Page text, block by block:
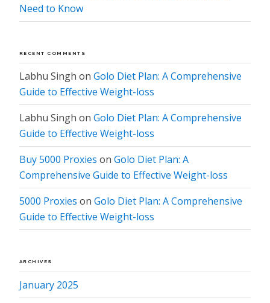
Need to Know
RECENT COMMENTS
Labhu Singh on Golo Diet Plan: A Comprehensive
Guide to Effective Weight-loss
Labhu Singh on Golo Diet Plan: A Comprehensive
Guide to Effective Weight-loss
Buy 5000 Proxies on Golo Diet Plan: A
Comprehensive Guide to Effective Weight-loss
5000 Proxies on Golo Diet Plan: A Comprehensive
Guide to Effective Weight-loss
ARCHIVES
January 2025